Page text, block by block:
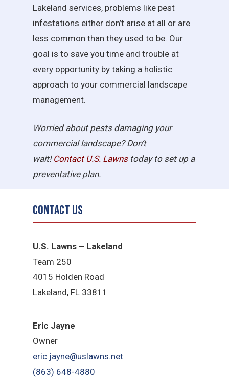
Lakeland services, problems like pest
infestations either don’t arise at all or are
less common than they used to be. Our
goal is to save you time and trouble at
every opportunity by taking a holistic
approach to your commercial landscape
management.
Worried about pests damaging your
commercial landscape? Don’t
wait! Contact U.S. Lawnstoday to set up a
preventative plan.
Contact Us
U.S. Lawns – Lakeland
Team 250
4015 Holden Road
Lakeland, FL 33811
Eric Jayne
Owner
eric.jayne@uslawns.net
(863) 648-4880